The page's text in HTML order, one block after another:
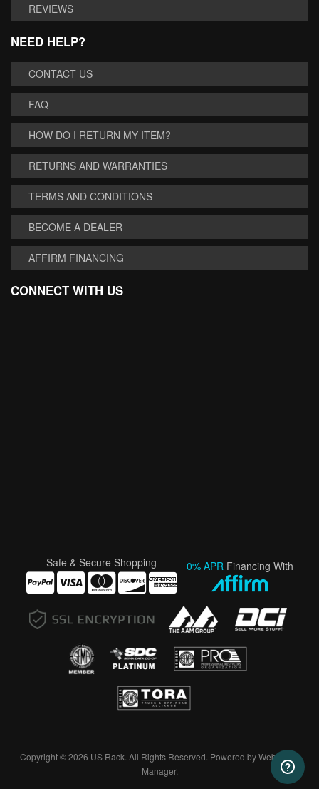
REVIEWS
NEED HELP?
CONTACT US
FAQ
HOW DO I RETURN MY ITEM?
RETURNS AND WARRANTIES
TERMS AND CONDITIONS
BECOME A DEALER
AFFIRM FINANCING
CONNECT WITH US
Safe & Secure Shopping 0% APR Financing With
Copyright © 2026 US Rack. All Rights Reserved. Powered byWeb Shop
Manager.